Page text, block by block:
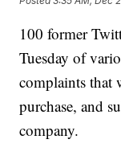
100 former
Tuesday of
complaints that
purchase, and
company.